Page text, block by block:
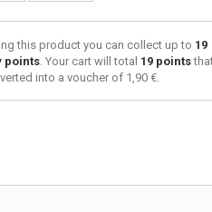
this product you can collect up to 19
points. Your cart will total 19points
into a voucher of 1,90 €.